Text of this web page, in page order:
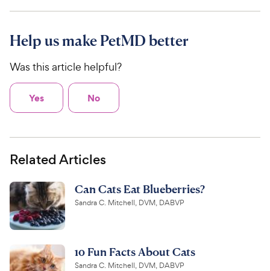
Help us make PetMD better
Was this article helpful?
Yes No
Related Articles
Can Cats Eat Blueberries?
Sandra C. Mitchell, DVM, DABVP
10 Fun Facts About Cats
Sandra C. Mitchell, DVM, DABVP